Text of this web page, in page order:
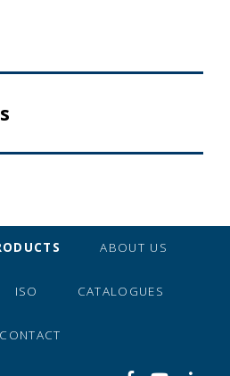
ABOUT US
ISO CATALOGUES
CONTACT